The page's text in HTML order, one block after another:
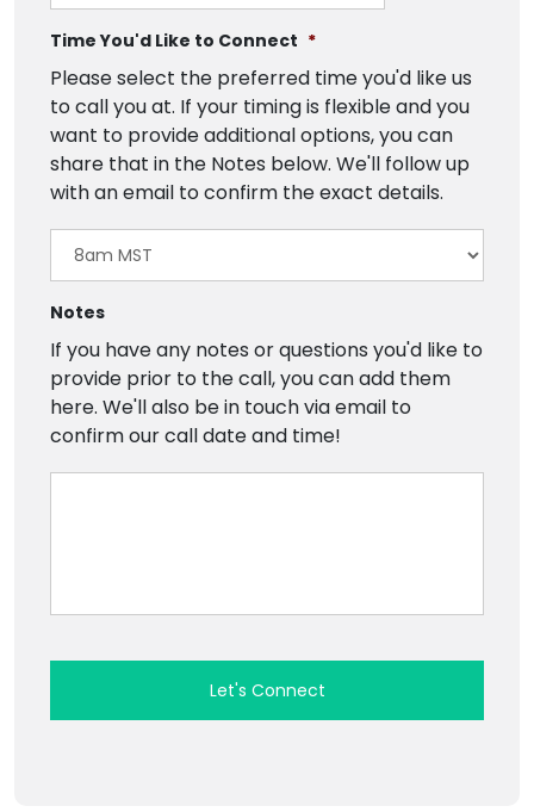
Time You'd Like to Connect *
Please select the preferred time you'd like us
to call you at. If your timing is flexible and you
want to provide additional options, you can
share that in the Notes below. We'll follow up
with an email to confirm the exact details.
Notes
If you have any notes or questions you'd like to
provide prior to the call, you can add them
here. We'll also be in touch via email to
confirm our call date and time!